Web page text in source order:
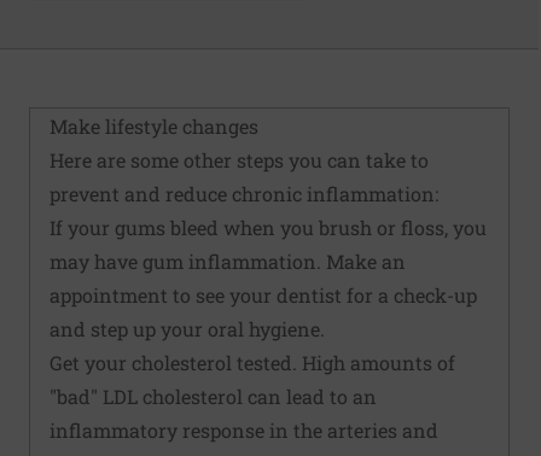
Make lifestyle changes
Here are some other steps you can take to
prevent and reduce chronic inflammation:
If your gums bleed when you brush or floss, you
may have gum inflammation. Make an
appointment to see your dentist for a check-up
and step up your oral hygiene.
Get your cholesterol tested. High amounts of
"bad" LDL cholesterol can lead to an
inflammatory response in the arteries and